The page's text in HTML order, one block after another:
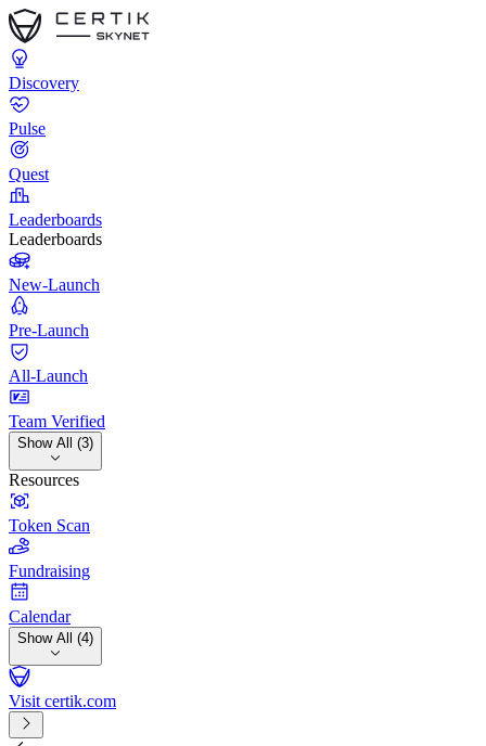
Discovery
Pulse
Quest
Leaderboards
Leaderboards
New-Launch
Pre-Launch
All-Launch
Team Verified
Show All (3)
Resources
Token Scan
Fundraising
Calendar
Show All (4)
Visit certik.com